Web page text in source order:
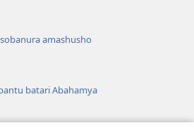
amashusho
batari Abahamya